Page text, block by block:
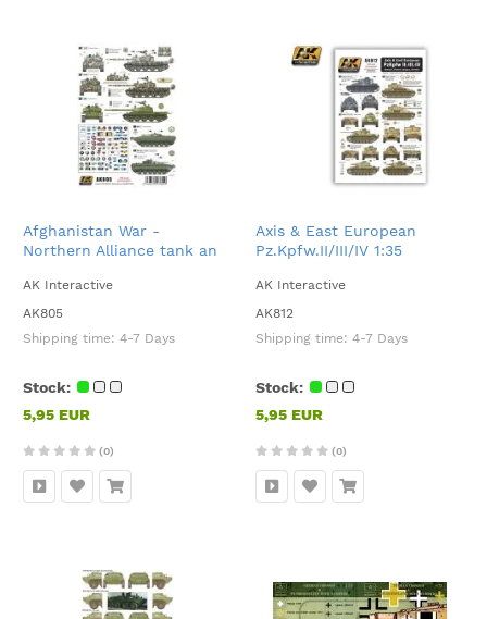
Afghanistan War -
Northern Alliance tank an
AK Interactive
AK805
Shipping time: 4-7 Days
Stock:
5,95 EUR
(0)
Axis & East European
Pz.Kpfw.II/III/IV 1:35
AK Interactive
AK812
Shipping time: 4-7 Days
Stock:
5,95 EUR
(0)